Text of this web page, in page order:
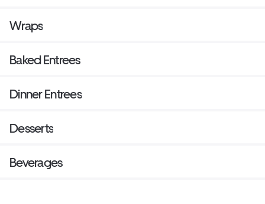
Wraps
Baked Entrees
Dinner Entrees
Desserts
Beverages